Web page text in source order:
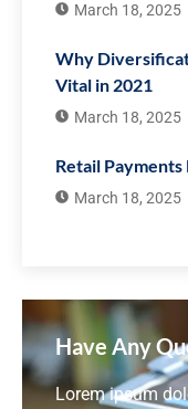
March 18, 2025
Why
Vital in 2021
March 18, 2025
Retail
March 18, 2025
Have Any
Lorem ipsum